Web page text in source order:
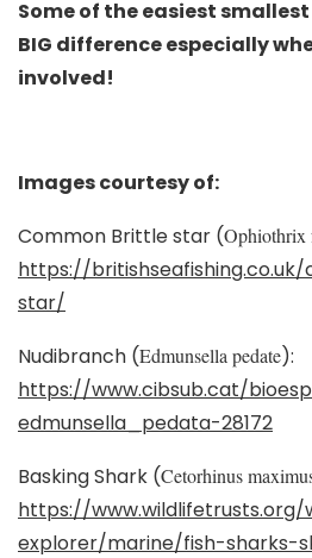
Some of the easiest
BIG difference especially
involved!
Images courtesy of:
Common Brittle star (Ophiothrix
https://
star/
Nudibranch (Edmunsella pedate):
https://www.cibsub.cat/
edmunsella_pedata-28172
Basking Shark (Cetorhinus
https://www.wildlifetrusts.org/
explorer/marine/fish-sharks-